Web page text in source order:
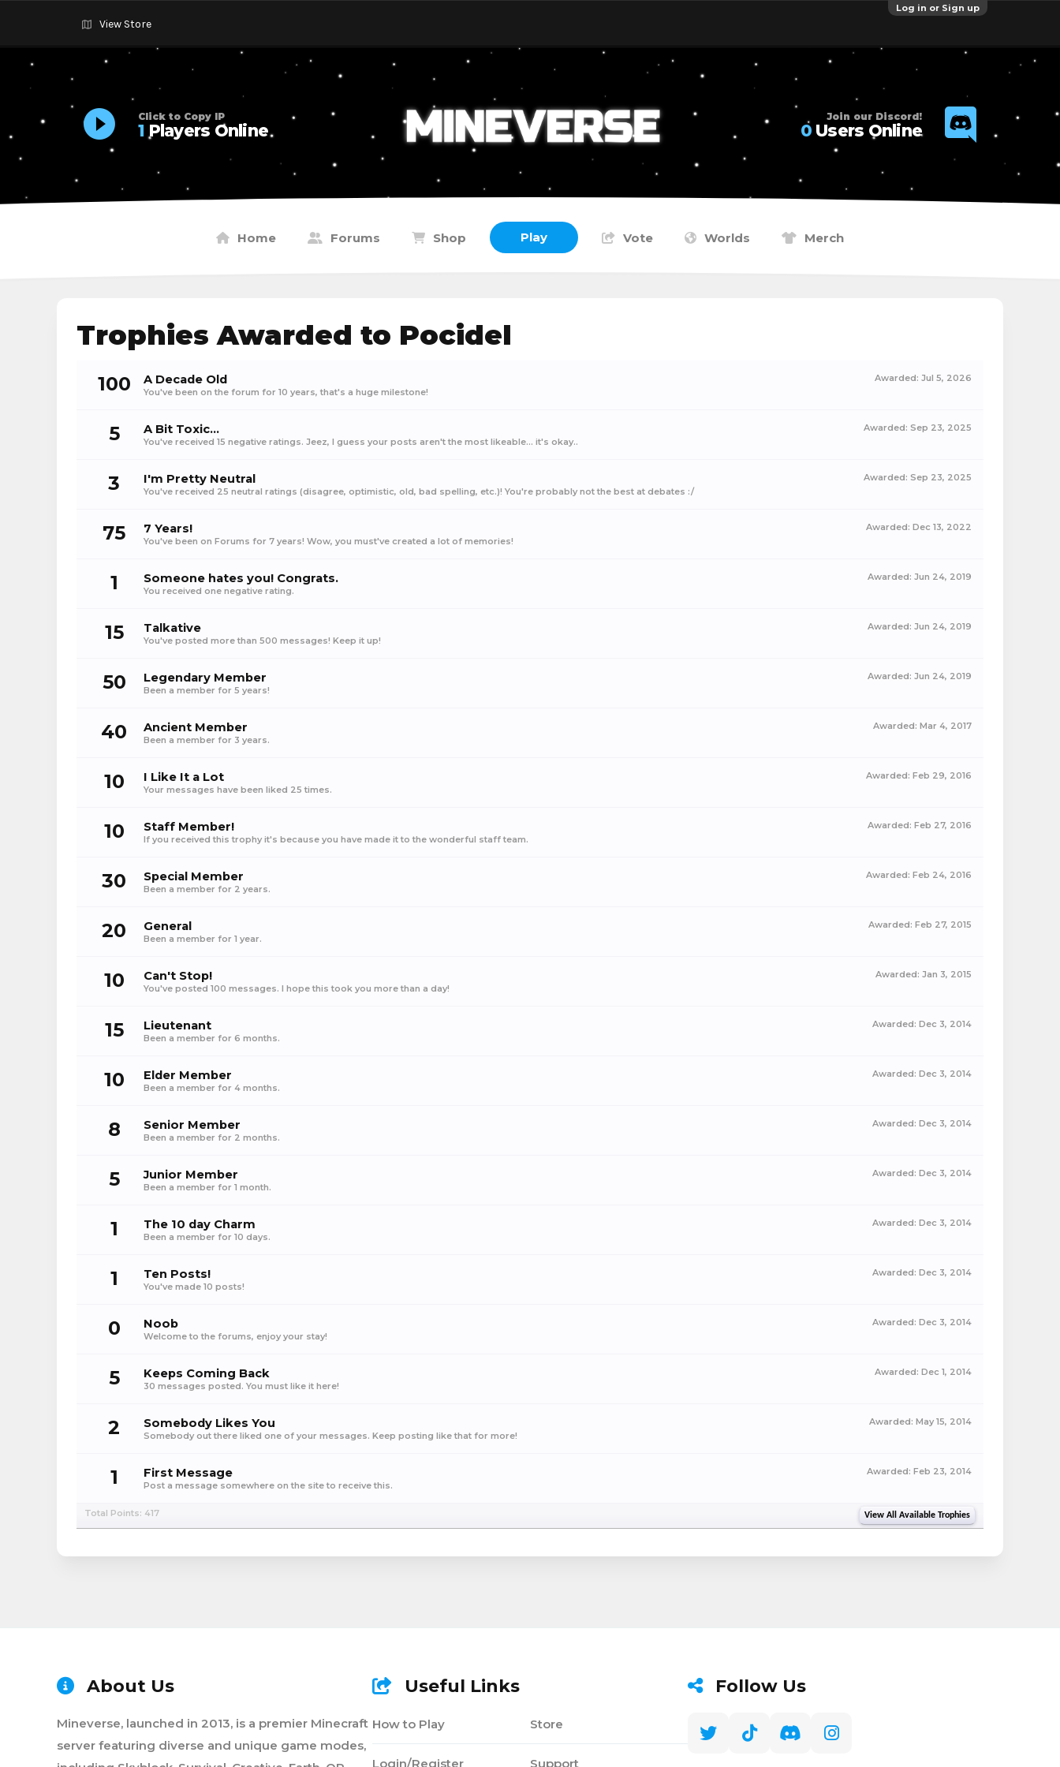
Log in or Sign up
View Store
Click to Copy IP
1 Players Online
Join our Discord!
0Users Online
Home Forums Shop Play Vote Worlds Merch
Trophies Awarded to Pocidel
100 Awarded: Jul 5, 2026
A Decade Old
You've been on the forum for 10 years, that's a huge milestone!
5 Awarded: Sep 23, 2025
A Bit Toxic...
You've received 15 negative ratings. Jeez, I guess your posts aren't the most likeable... it's okay..
3 Awarded: Sep 23, 2025
I'm Pretty Neutral
You've received 25 neutral ratings (disagree, optimistic, old, bad spelling, etc.)! You're probably not the best at debates :/
75 Awarded: Dec 13, 2022
7 Years!
You've been on Forums for 7 years! Wow, you must've created a lot of memories!
1 Awarded: Jun 24, 2019
Someone hates you! Congrats.
You received one negative rating.
15 Awarded: Jun 24, 2019
Talkative
You've posted more than 500 messages! Keep it up!
50 Awarded: Jun 24, 2019
Legendary Member
Been a member for 5 years!
40 Awarded: Mar 4, 2017
Ancient Member
Been a member for 3 years.
10 Awarded: Feb 29, 2016
I Like It a Lot
Your messages have been liked 25 times.
10 Awarded: Feb 27, 2016
Staff Member!
If you received this trophy it's because you have made it to the wonderful staff team.
30 Awarded: Feb 24, 2016
Special Member
Been a member for 2 years.
20 Awarded: Feb 27, 2015
General
Been a member for 1 year.
10 Awarded: Jan 3, 2015
Can't Stop!
You've posted 100 messages. I hope this took you more than a day!
15 Awarded: Dec 3, 2014
Lieutenant
Been a member for 6 months.
10 Awarded: Dec 3, 2014
Elder Member
Been a member for 4 months.
8 Awarded: Dec 3, 2014
Senior Member
Been a member for 2 months.
5 Awarded: Dec 3, 2014
Junior Member
Been a member for 1 month.
1 Awarded: Dec 3, 2014
The 10 day Charm
Been a member for 10 days.
1 Awarded: Dec 3, 2014
Ten Posts!
You've made 10 posts!
0 Awarded: Dec 3, 2014
Noob
Welcome to the forums, enjoy your stay!
5 Awarded: Dec 1, 2014
Keeps Coming Back
30 messages posted. You must like it here!
2 Awarded: May 15, 2014
Somebody Likes You
Somebody out there liked one of your messages. Keep posting like that for more!
1 Awarded: Feb 23, 2014
First Message
Post a message somewhere on the site to receive this.
Total Points: 417 View All Available Trophies
About Us
Mineverse, launched in 2013, is a premier Minecraft
server featuring diverse and unique game modes,
Useful Links
How to Play
Login/Register
Store
Support
Follow Us